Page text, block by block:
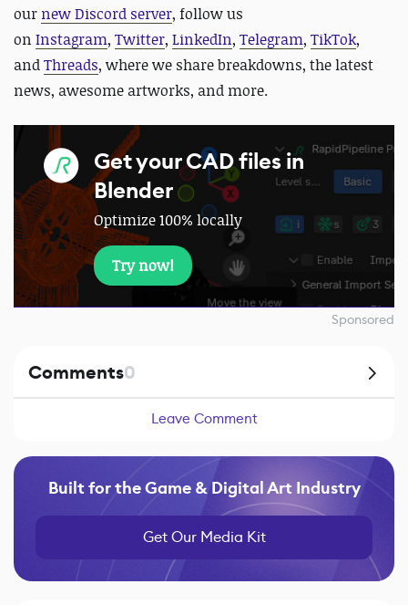
our new Discord server, follow us
on Instagram, Twitter, LinkedIn, Telegram, TikTok,
andThreads, where we share breakdowns, the latest
news, awesome artworks, and more.
Get your CAD files in
Blender
Optimize 100% locally
Try now!
Sponsored
Comments0
Leave Comment
Built for the Game & Digital Art Industry
Get Our Media Kit